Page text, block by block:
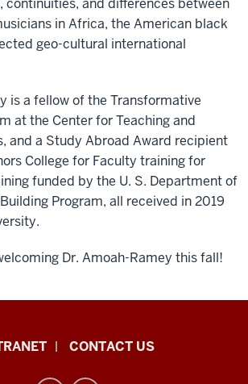
continuities, and differences between
in Africa, the American black
geo-cultural international
is a fellow of the Transformative
at the Center for Teaching and
and a Study Abroad Award recipient
College for Faculty training for
funded by the U. S. Department of
Program, all received in 2019
Dr. Amoah-Ramey this fall!
CONTACT US